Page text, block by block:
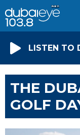
LISTEN TO
THE
GOLF